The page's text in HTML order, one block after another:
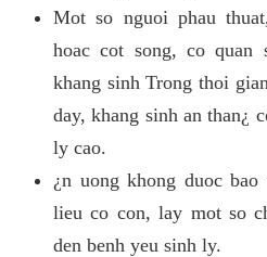
Mot so nguoi phau
hoac cot song, co quan
khang sinh Trong thoi
day, khang sinh an than¿
ly cao.
¿n uong khong duoc
lieu co con, lay mot so
den benh yeu sinh ly.